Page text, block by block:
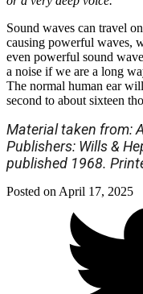
Sound waves can travel
causing powerful waves,
even powerful sound
a noise if we are a long
The normal human ear
second to about sixteen
Material taken from:
Publishers: Wills &
published 1968.
Posted on April 17, 2025